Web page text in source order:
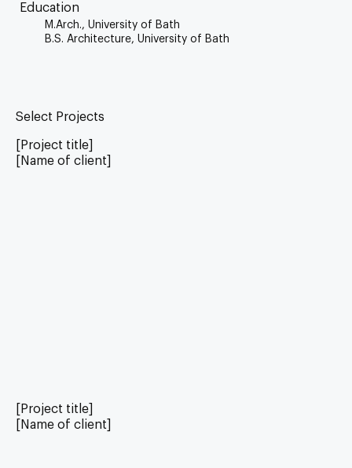
Education
M.Arch., University of Bath
B.S. Architecture, University of Bath
Select Projects
[Project title]
[Name of client]
[Project title]
[Name of client]